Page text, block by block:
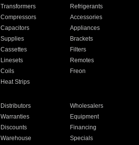
Transformers
Refrigerants
Compressors
Accessories
Capacitors
Appliances
Supplies
Brackets
Cassettes
Filters
Linesets
Remotes
Coils
Freon
Heat Strips
Distributors
Wholesalers
Warranties
Equipment
Discounts
Financing
Warehouse
Specials